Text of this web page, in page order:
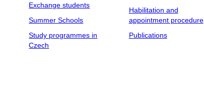
Exchange students
Summer Schools
Study programmes in
Czech
Habilitation and
appointment procedure
Publications